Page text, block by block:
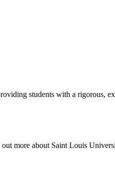
students with a rigorous,
more about Saint Louis